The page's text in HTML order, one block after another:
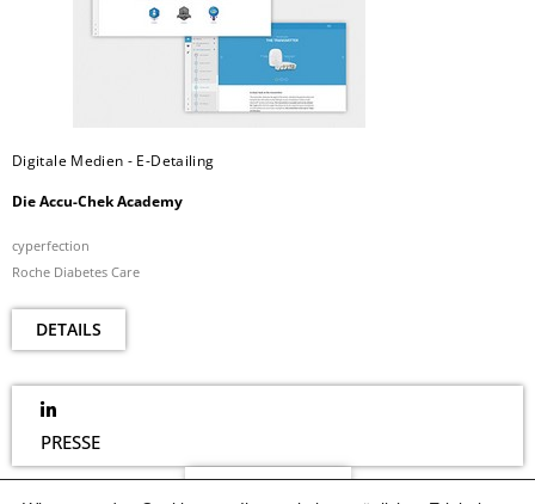
Digitale Medien - E-Detailing
Die Accu-Chek Academy
cyperfection
Roche Diabetes Care
DETAILS
PRESSE